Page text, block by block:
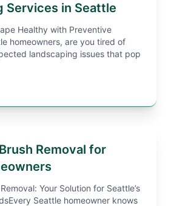
Services in Seattle
Healthy with Preventive
homeowners, are you tired of
landscaping issues that pop
Removal for
Your Solution for Seattle’s
Seattle homeowner knows